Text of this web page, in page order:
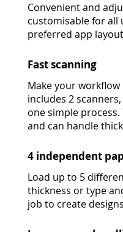
Convenient and
customisable for all
preferred app
Fast scanning
Make your
includes 2
one simple
and can handle
4 independent
Load up to 5
thickness or type
job to create